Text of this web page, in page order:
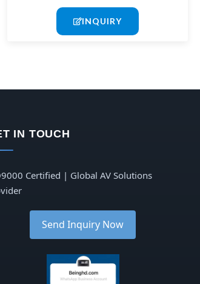
INQUIRY
IN TOUCH
Certified | Global AV Solutions
Send Inquiry Now